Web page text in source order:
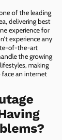
of the leading
delivering best
experience for
experience any
of-the-art
the growing
making
an internet